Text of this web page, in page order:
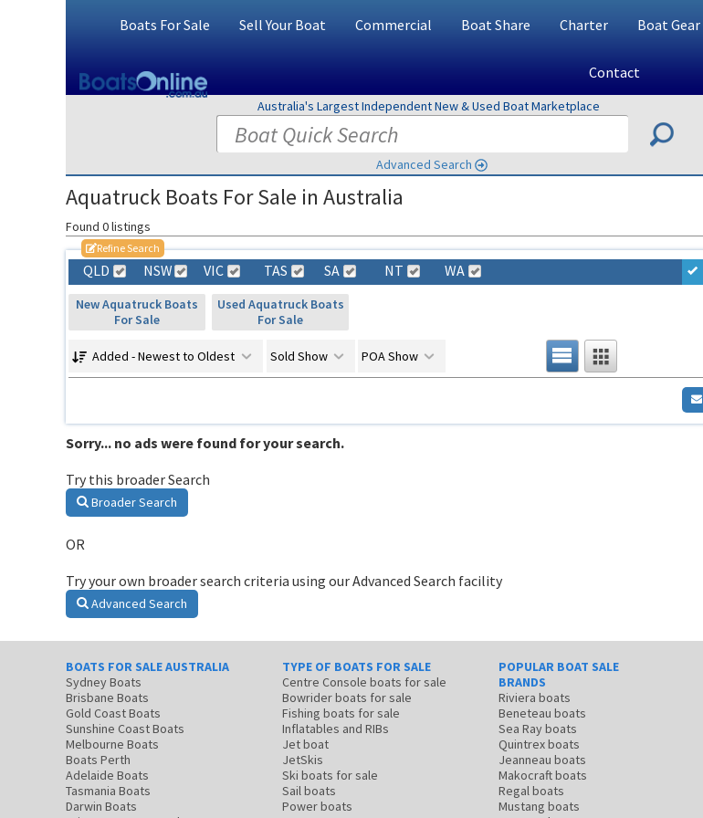
Boats For Sale Sell Your Boat Commercial Boat Share Charter Boat Gear
Contact
Australia's Largest Independent New & Used Boat Marketplace
Advanced Search
Aquatruck Boats For Sale in Australia
Found 0 listings
Refine Search
QLD NSW VIC TAS SA NT WA
New Aquatruck Boats
For Sale
Used Aquatruck Boats
For Sale
Added - Newest to Oldest Sold Show POA Show
Sorry... no ads were found for your search.
Try this broader Search
Broader Search
OR
Try your own broader search criteria using our Advanced Search facility
Advanced Search
BOATS FOR SALE AUSTRALIA
Sydney Boats
Brisbane Boats
Gold Coast Boats
Sunshine Coast Boats
Melbourne Boats
Boats Perth
Adelaide Boats
Tasmania Boats
Darwin Boats
TYPE OF BOATS FOR SALE
Centre Console boats for sale
Bowrider boats for sale
Fishing boats for sale
Inflatables and RIBs
Jet boat
JetSkis
Ski boats for sale
Sail boats
Power boats
POPULAR BOAT SALE
BRANDS
Riviera boats
Beneteau boats
Sea Ray boats
Quintrex boats
Jeanneau boats
Makocraft boats
Regal boats
Mustang boats